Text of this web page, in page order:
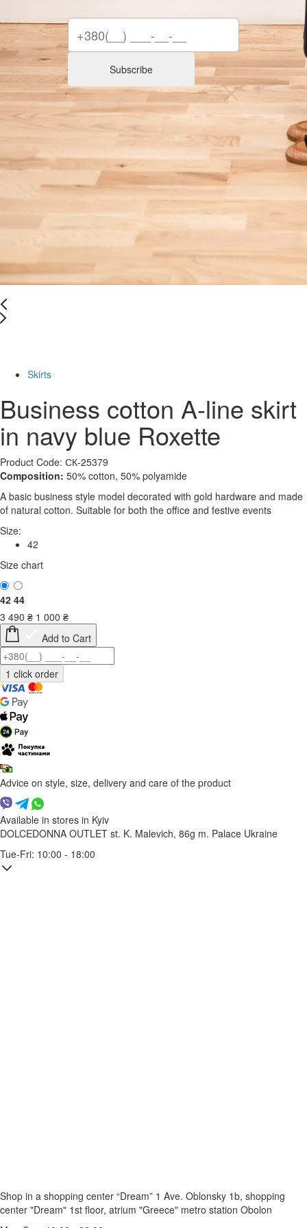
Skirts
Business cotton A-line skirt
in navy blue Roxette
Product Code: СК-25379
Composition: 50% cotton, 50% polyamide
A basic business style model decorated with gold hardware and made
of natural cotton. Suitable for both the office and festive events
Size:
42
Size chart
42 44
3 490 ₴ 1 000 ₴
Add to Cart
Advice on style, size, delivery and care of the product
Available in stores in Kyiv
DOLCEDONNA OUTLET st. K. Malevich, 86g m. Palace Ukraine
Tue-Fri: 10:00 - 18:00
Shop in a shopping center “Dream” 1 Ave. Oblonsky 1b, shopping
center "Dream" 1st floor, atrium "Greece" metro station Obolon
Subscribe